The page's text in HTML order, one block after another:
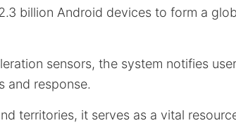
billion Android devices to form a
sensors, the system notifies
and response.
territories, it serves as a vital